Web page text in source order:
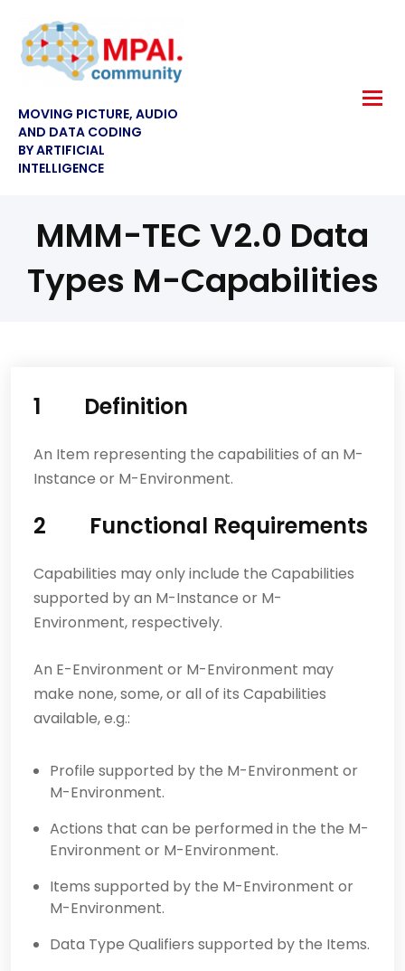
MOVING PICTURE, AUDIO
AND DATA CODING
BY ARTIFICIAL
INTELLIGENCE
MMM-TEC V2.0 Data
Types M-Capabilities
1 Definition
An Item representing the capabilities of an M-
Instance or M-Environment.
2 Functional Requirements
Capabilities may only include the Capabilities
supported by an M-Instance or M-
Environment, respectively.
An E-Environment or M-Environment may
make none, some, or all of its Capabilities
available, e.g.:
Profile supported by the M-Environment or
M-Environment.
Actions that can be performed in the the M-
Environment or M-Environment.
Items supported by the M-Environment or
M-Environment.
Data Type Qualifiers supported by the Items.